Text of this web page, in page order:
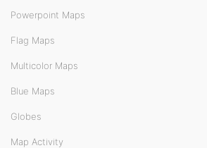
Powerpoint Maps
Flag Maps
Multicolor Maps
Blue Maps
Globes
Map Activity